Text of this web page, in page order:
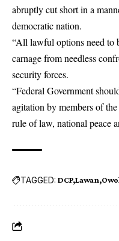
abruptly cut short in a
democratic nation.
“All lawful options need to
carnage from needless
security forces.
“Federal Government
agitation by members of
rule of law, national peace
TAGGED: DCP Lawan